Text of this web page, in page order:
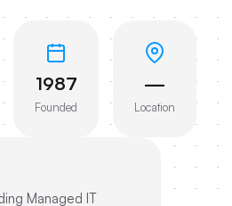
1987
Founded
—
Location
Managed IT